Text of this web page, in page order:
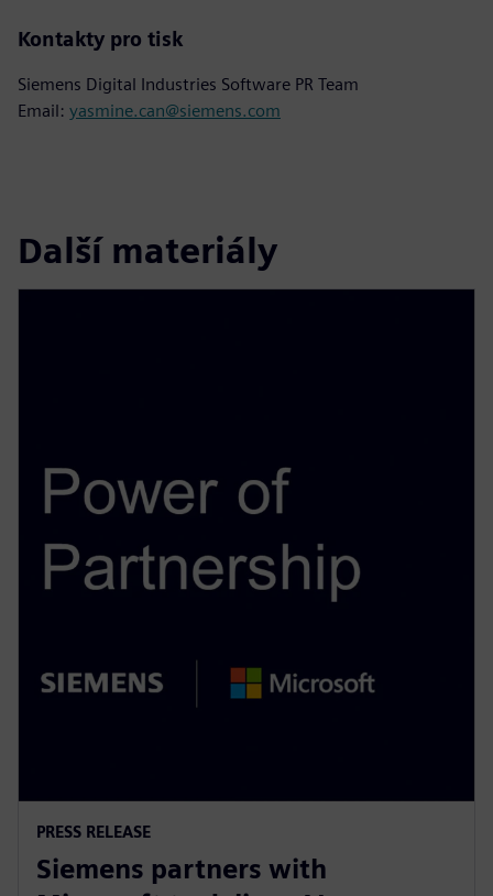
Kontakty pro tisk
Siemens Digital Industries Software PR Team
Email: yasmine.can@siemens.com
Další materiály
PRESS RELEASE
Siemens partners with